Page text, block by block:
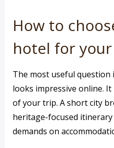
How to
hotel for
The most useful
looks impressive online.
of your trip. A short city
heritage-focused
demands on